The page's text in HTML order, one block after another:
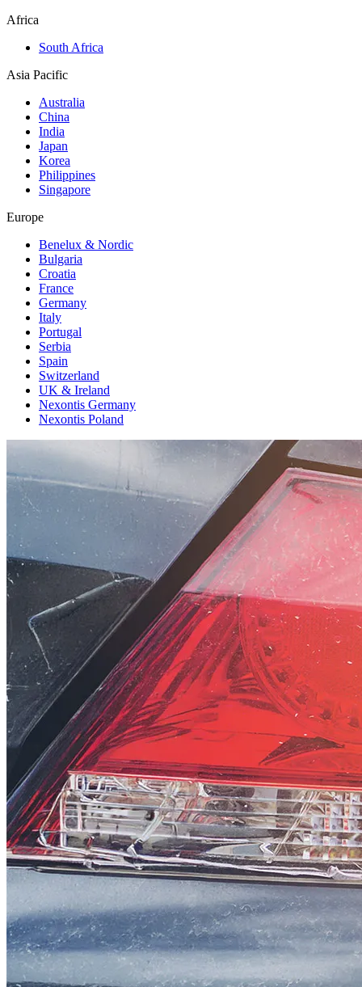
Africa
South Africa
Asia Pacific
Australia
China
India
Japan
Korea
Philippines
Singapore
Europe
Benelux & Nordic
Bulgaria
Croatia
France
Germany
Italy
Portugal
Serbia
Spain
Switzerland
UK & Ireland
Nexontis Germany
Nexontis Poland